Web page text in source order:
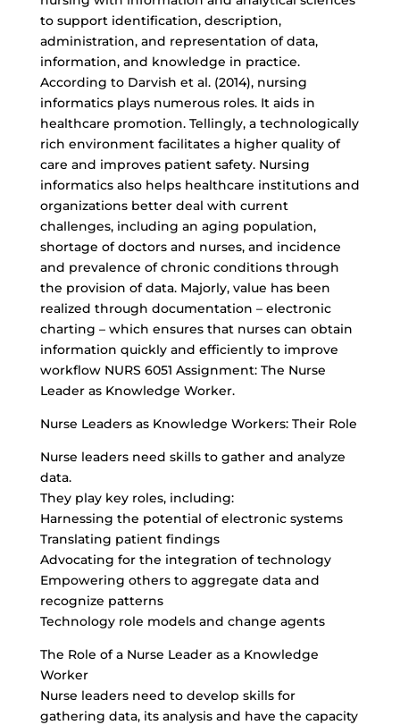
to support identification, description,
administration, and representation of data,
information, and knowledge in practice.
According to Darvish et al. (2014), nursing
informatics plays numerous roles. It aids in
healthcare promotion. Tellingly, a technologically
rich environment facilitates a higher quality of
care and improves patient safety. Nursing
informatics also helps healthcare institutions and
organizations better deal with current
challenges, including an aging population,
shortage of doctors and nurses, and incidence
and prevalence of chronic conditions through
the provision of data. Majorly, value has been
realized through documentation – electronic
charting – which ensures that nurses can obtain
information quickly and efficiently to improve
workflow NURS 6051 Assignment: The Nurse
Leader as Knowledge Worker.
Nurse Leaders as Knowledge Workers: Their Role
Nurse leaders need skills to gather and analyze
data.
They play key roles, including:
Harnessing the potential of electronic systems
Translating patient findings
Advocating for the integration of technology
Empowering others to aggregate data and
recognize patterns
Technology role models and change agents
The Role of a Nurse Leader as a Knowledge
Worker
Nurse leaders need to develop skills for
gathering data, its analysis and have the capacity